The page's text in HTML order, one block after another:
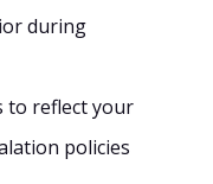
during
to reflect your
policies